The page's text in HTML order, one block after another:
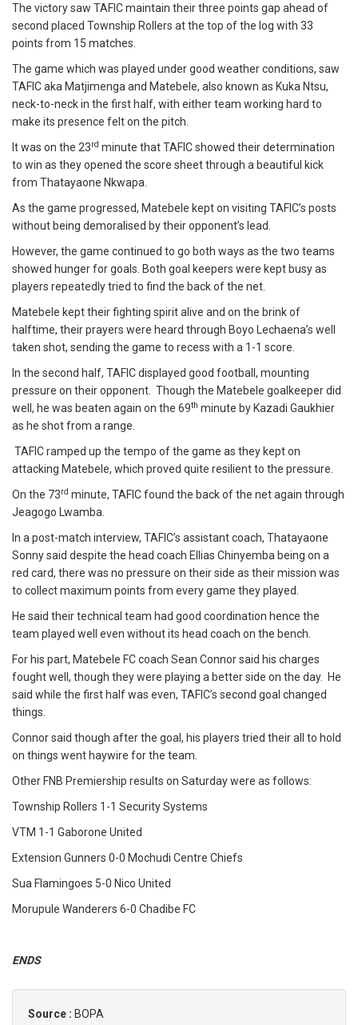
The victory saw TAFIC maintain their three points gap ahead of
second placed Township Rollers at the top of the log with 33
points from 15 matches.
The game which was played under good weather conditions, saw
TAFIC aka Matjimenga and Matebele, also known as Kuka Ntsu,
neck-to-neck in the first half, with either team working hard to
make its presence felt on the pitch.
It was on the 23rd minute that TAFIC showed their determination
to win as they opened the score sheet through a beautiful kick
from Thatayaone Nkwapa.
As the game progressed, Matebele kept on visiting TAFIC’s posts
without being demoralised by their opponent’s lead.
However, the game continued to go both ways as the two teams
showed hunger for goals. Both goal keepers were kept busy as
players repeatedly tried to find the back of the net.
Matebele kept their fighting spirit alive and on the brink of
halftime, their prayers were heard through Boyo Lechaena’s well
taken shot, sending the game to recess with a 1-1 score.
In the second half, TAFIC displayed good football, mounting
pressure on their opponent. Though the Matebele goalkeeper did
well, he was beaten again on the 69th minute by Kazadi Gaukhier
as he shot from a range.
TAFIC ramped up the tempo of the game as they kept on
attacking Matebele, which proved quite resilient to the pressure.
On the 73rd minute, TAFIC found the back of the net again through
Jeagogo Lwamba.
In a post-match interview, TAFIC’s assistant coach, Thatayaone
Sonny said despite the head coach Ellias Chinyemba being on a
red card, there was no pressure on their side as their mission was
to collect maximum points from every game they played.
He said their technical team had good coordination hence the
team played well even without its head coach on the bench.
For his part, Matebele FC coach Sean Connor said his charges
fought well, though they were playing a better side on the day. He
said while the first half was even, TAFIC’s second goal changed
things.
Connor said though after the goal, his players tried their all to hold
on things went haywire for the team.
Other FNB Premiership results on Saturday were as follows:
Township Rollers 1-1 Security Systems
VTM 1-1 Gaborone United
Extension Gunners 0-0 Mochudi Centre Chiefs
Sua Flamingoes 5-0 Nico United
Morupule Wanderers 6-0 Chadibe FC
ENDS
Source : BOPA